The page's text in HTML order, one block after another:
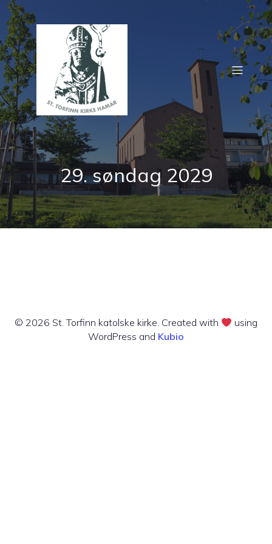
29. søndag 2029
© 2026 St. Torfinn katolske kirke. Created with
using
WordPress and Kubio